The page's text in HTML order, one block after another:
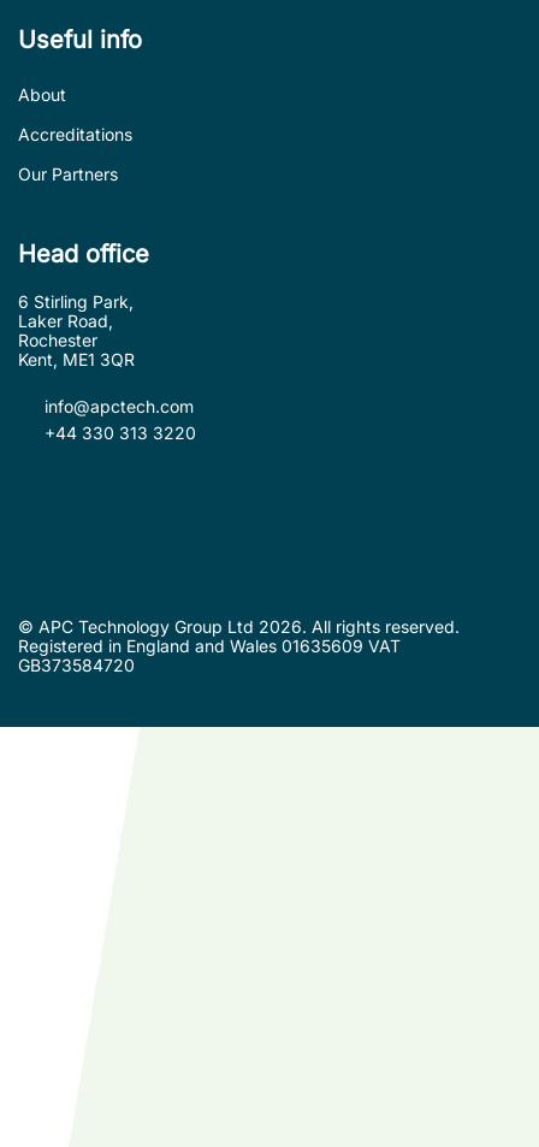
Useful info
About
Accreditations
Our Partners
Head office
6 Stirling Park,
Laker Road,
Rochester
Kent, ME1 3QR
info@apctech.com
+44 330 313 3220
© APC Technology Group Ltd 2026. All rights reserved.
Registered in England and Wales 01635609 VAT
GB373584720